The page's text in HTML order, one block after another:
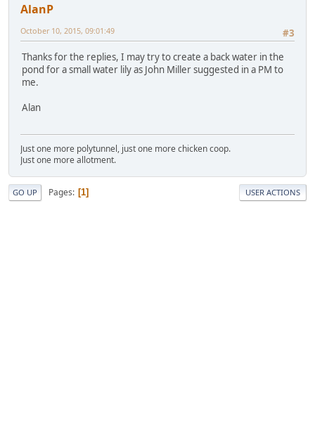
AlanP
#3
October 10, 2015, 09:01:49
Thanks for the replies, I may try to create a back water in the
pond for a small water lily as John Miller suggested in a PM to
me.
Alan
Just one more polytunnel, just one more chicken coop.
Just one more allotment.
GO UP Pages 1 USER ACTIONS